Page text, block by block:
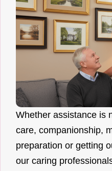
Whether assistance is
care, companionship,
preparation or getting
our caring